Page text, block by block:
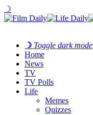
☽
☽ Toggle dark mode
Home
News
TV
TV Polls
Life
Memes
Quizzes